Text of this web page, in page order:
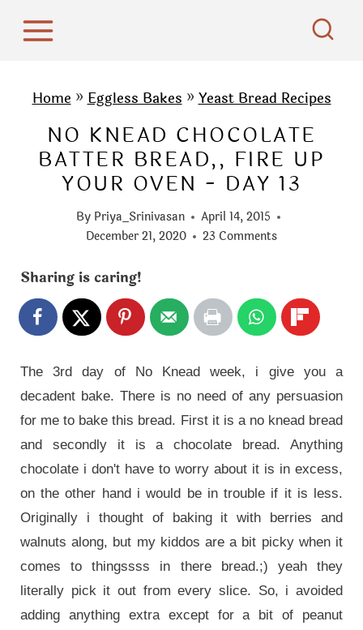
Home»Eggless Bakes»Yeast Bread Recipes
NO KNEAD CHOCOLATE
BATTER BREAD,, FIRE UP
YOUR OVEN - DAY 13
By Priya_Srinivasan
April 14, 2015
December 21, 2020
23 Comments
Sharing is caring!
The 3rd day of No Knead week, i give you a
decadent bake. There is no need of any persuasion
for me to bake this bread. First it is a no knead bread
and secondly it is a chocolate bread. Anything
chocolate i don't have to worry about it is in excess,
on the other hand i would be in trouble if it is less.
Originally i thought of baking it with berries and
walnuts along, but my kiddos are a bit picky when it
comes to thingssss in there bread.;) yeah they
literally pick it out from every slice. So, i avoided
adding anything extra except for a bit of peanut